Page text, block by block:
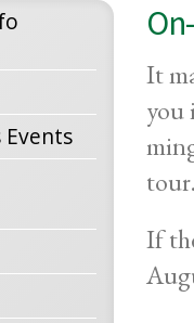
Events
It
you
If